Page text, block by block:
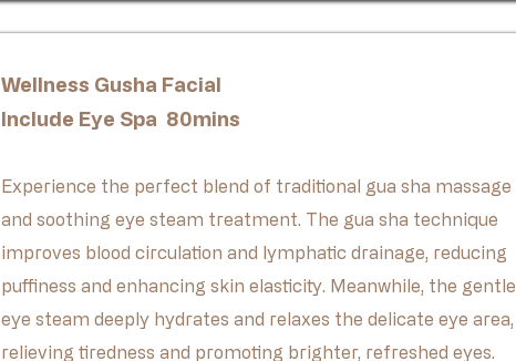
Wellness Gusha Facial
Include Eye Spa 80mins
Experience the perfect blend of traditional gua sha massage
and soothing eye steam treatment. The gua sha technique
improves blood circulation and lymphatic drainage, reducing
puffiness and enhancing skin elasticity. Meanwhile, the gentle
eye steam deeply hydrates and relaxes the delicate eye area,
relieving tiredness and promoting brighter, refreshed eyes.